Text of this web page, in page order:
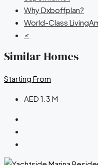
Why Dxboffplan?
World-Class
‍♂️
Similar Homes
Starting From
AED 1.3 M